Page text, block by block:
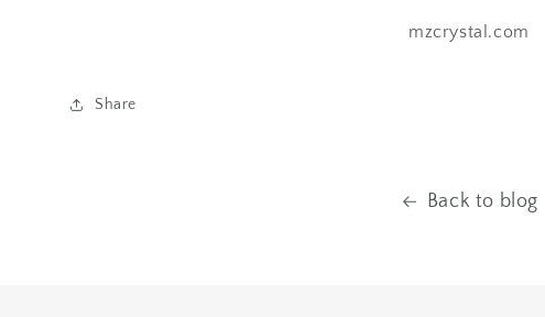
mzcrystal.com
Share
Back to blog